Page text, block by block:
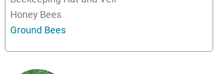
Honey Bees
Ground Bees